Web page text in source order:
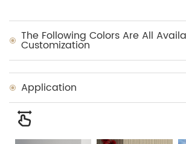
The Following Colors Are All
Customization
Application